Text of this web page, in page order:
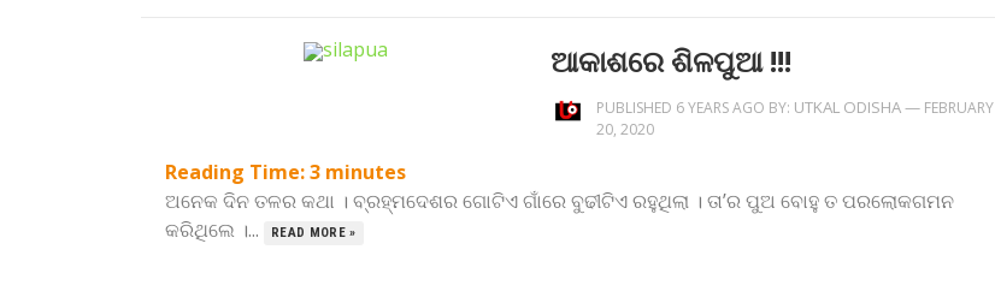
ଆକାଶରେ ଶିଳପୁଆ !!!
PUBLISHED 6 YEARS AGO BY: UTKAL ODISHA— FEBRUARY
20, 2020
Reading Time:3 minutes
ଅନେକ ଦିନ ତଳର କଥା । ବ୍ରହ୍ମଦେଶର ଗୋଟିଏ ଗାଁରେ ବୁଢୀଟିଏ ରହୁଥିଲା । ତା’ର ପୁଅ ବୋହୁ ତ ପରଲୋକଗମନ
କରିଥିଲେ ।...
READ MORE »